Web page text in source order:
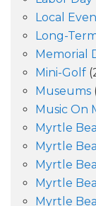
Local
Long-
Memorial
Mini-Golf
Museums
Music On
Myrtle
Myrtle
Myrtle
Myrtle
Myrtle